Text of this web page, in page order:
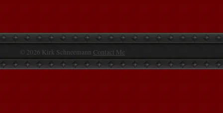
© 2026 Kirk Schneemann Contact Me